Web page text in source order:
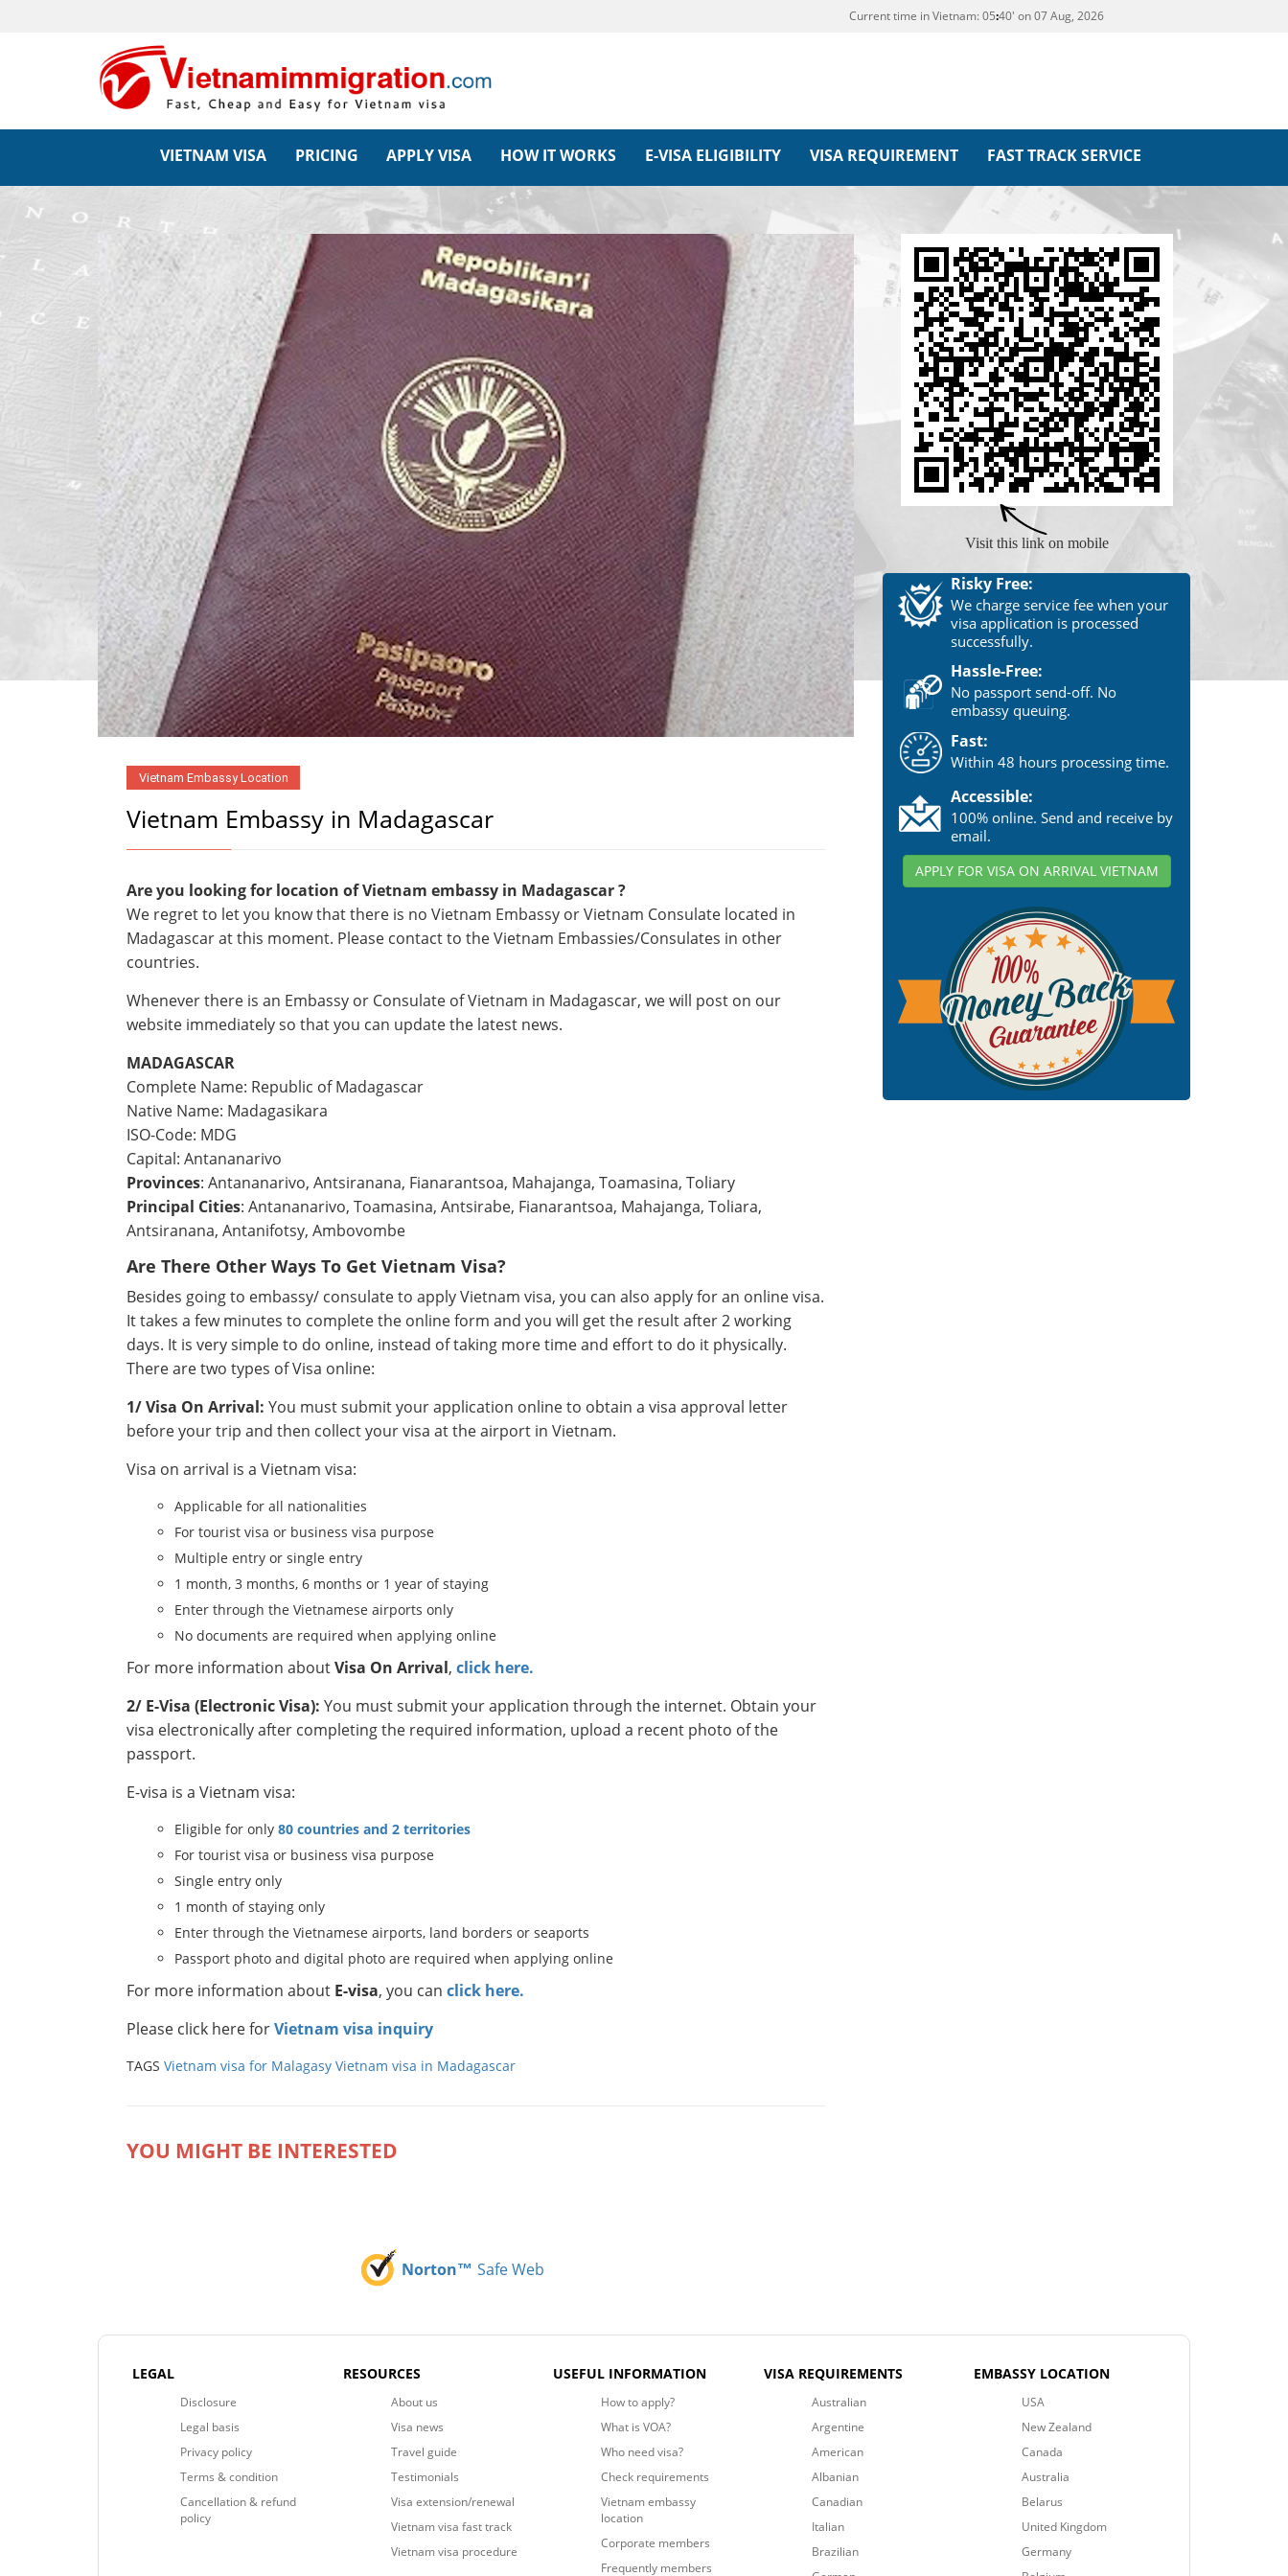
Current time in Vietnam:05:40' on 07 Aug, 2026
VIETNAM VISA PRICING APPLY VISA HOW IT WORKS E-VISA ELIGIBILITY VISA REQUIREMENT FAST TRACK SERVICE
Vietnam Embassy Location
Vietnam Embassy in Madagascar
Are you looking for location of Vietnam embassy in Madagascar ?
We regret to let you know that there is no Vietnam Embassy or Vietnam Consulate located in
Madagascar at this moment. Please contact to the Vietnam Embassies/Consulates in other
countries.
Whenever there is an Embassy or Consulate of Vietnam in Madagascar, we will post on our
website immediately so that you can update the latest news.
MADAGASCAR
Complete Name: Republic of Madagascar
Native Name: Madagasikara
ISO-Code: MDG
Capital: Antananarivo
Provinces: Antananarivo, Antsiranana, Fianarantsoa, Mahajanga, Toamasina, Toliary
Principal Cities: Antananarivo, Toamasina, Antsirabe, Fianarantsoa, Mahajanga, Toliara,
Antsiranana, Antanifotsy, Ambovombe
Are There Other Ways To Get Vietnam Visa?
Besides going to embassy/ consulate to apply Vietnam visa, you can also apply for an online visa.
It takes a few minutes to complete the online form and you will get the result after 2 working
days. It is very simple to do online, instead of taking more time and effort to do it physically.
There are two types of Visa online:
1/ Visa On Arrival: You must submit your application online to obtain a visa approval letter
before your trip and then collect your visa at the airport in Vietnam.
Visa on arrival is a Vietnam visa:
Applicable for all nationalities
For tourist visa or business visa purpose
Multiple entry or single entry
1 month, 3 months, 6 months or 1 year of staying
Enter through the Vietnamese airports only
No documents are required when applying online
For more information aboutVisa On Arrival, click here.
2/ E-Visa (Electronic Visa): You must submit your application through the internet. Obtain your
visa electronically after completing the required information, upload a recent photo of the
passport.
E-visa is a Vietnam visa:
Eligible for only 80 countries and 2 territories
For tourist visa or business visa purpose
Single entry only
1 month of staying only
Enter through the Vietnamese airports, land borders or seaports
Passport photo and digital photo are required when applying online
For more information about E-visa, you can click here.
Please click here forVietnam visa inquiry
TAGS Vietnam visa for Malagasy Vietnam visa in Madagascar
YOU MIGHT BE INTERESTED
Visit this link on mobile
Risky Free:
We charge service fee when your
visa application is processed
successfully.
Hassle-Free:
No passport send-off. No
embassy queuing.
Fast:
Within 48 hours processing time.
Accessible:
100% online. Send and receive by
email.
APPLY FOR VISA ON ARRIVAL VIETNAM
Norton™ Safe Web
LEGAL
Disclosure
Legal basis
Privacy policy
Terms & condition
Cancellation & refund
policy
RESOURCES
About us
Visa news
Travel guide
Testimonials
Visa extension/renewal
Vietnam visa fast track
Vietnam visa procedure
USEFUL INFORMATION
How to apply?
What is VOA?
Who need visa?
Check requirements
Vietnam embassy
location
Corporate members
Frequently members
VISA REQUIREMENTS
Australian
Argentine
American
Albanian
Canadian
Italian
Brazilian
EMBASSY LOCATION
USA
New Zealand
Canada
Australia
Belarus
United Kingdom
Germany